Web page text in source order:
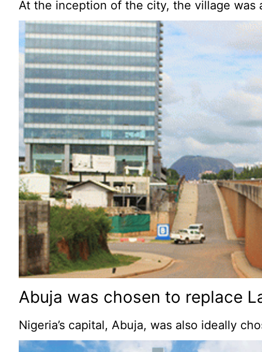
At the inception of the city, the village was
Abuja was chosen to replace
Nigeria’s capital, Abuja, was also ideally